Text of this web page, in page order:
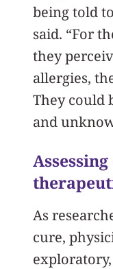
being told
said. “For
they
allergies,
They could
and
As
cure,